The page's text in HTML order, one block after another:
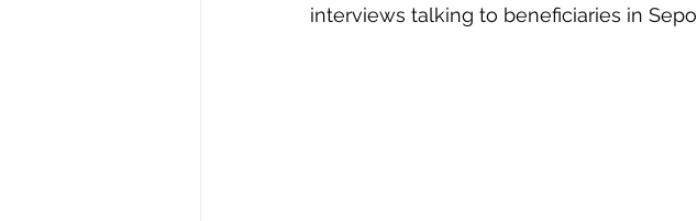
interviews talking to beneficiaries in